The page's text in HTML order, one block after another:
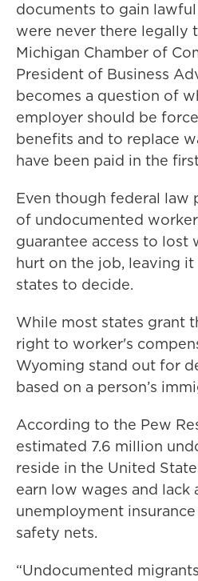
documents to gain
were never there legally
Michigan Chamber of
President of Business
becomes a question of
employer should be
benefits and to replace
have been paid in the
Even though federal law
of undocumented
guarantee access to lost
hurt on the job, leaving
states to decide.
While most states grant
right to worker's
Wyoming stand out for
based on a person’s
According to the Pew
estimated 7.6 million
reside in the United
earn low wages and lack
unemployment
safety nets.
“Undocumented